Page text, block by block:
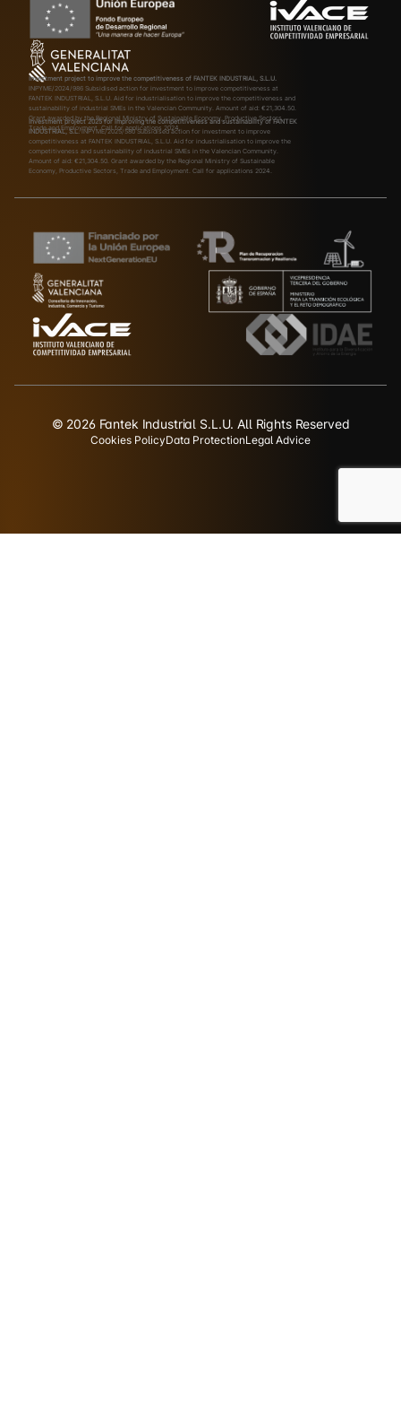
Investment project to improve the competitiveness of FANTEK INDUSTRIAL, S.L.U.
INPYME/2024/986 Subsidised action for investment to improve competitiveness at
FANTEK INDUSTRIAL, S.L.U. Aid for industrialisation to improve the competitiveness and
sustainability of industrial SMEs in the Valencian Community. Amount of aid: €21,304.50.
Grant awarded by the Regional Ministry of Sustainable Economy, Productive Sectors,
Trade and Employment. Call for applications 2024.
Investment project 2025 for improving the competitiveness and sustainability of FANTEK
INDUSTRIAL, S.L. INPYME/2025/580Subsidised action for investment to improve
competitiveness at FANTEK INDUSTRIAL, S.L.U. Aid for industrialisation to improve the
competitiveness and sustainability of industrial SMEs in the Valencian Community.
Amount of aid: €21,304.50. Grant awarded by the Regional Ministry of Sustainable
Economy, Productive Sectors, Trade and Employment. Call for applications 2024.
© 2026 Fantek Industrial S.L.U. All Rights Reserved
Cookies PolicyData ProtectionLegal Advice